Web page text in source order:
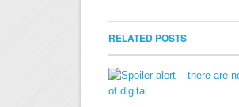
RELATED POSTS